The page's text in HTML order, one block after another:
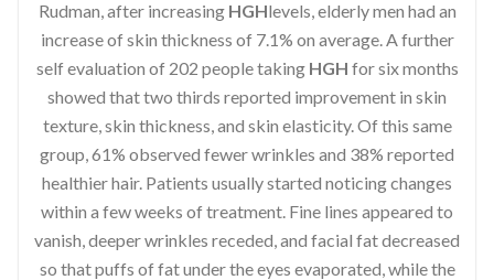
Rudman, after increasing HGHlevels, elderly men had an
increase of skin thickness of 7.1% on average. A further
self evaluation of 202 people taking HGH for six months
showed that two thirds reported improvement in skin
texture, skin thickness, and skin elasticity. Of this same
group, 61% observed fewer wrinkles and 38% reported
healthier hair. Patients usually started noticing changes
within a few weeks of treatment. Fine lines appeared to
vanish, deeper wrinkles receded, and facial fat decreased
so that puffs of fat under the eyes evaporated, while the